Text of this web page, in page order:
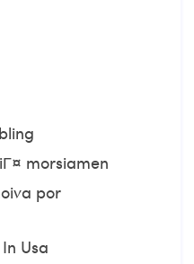
morsiamen
por
Usa